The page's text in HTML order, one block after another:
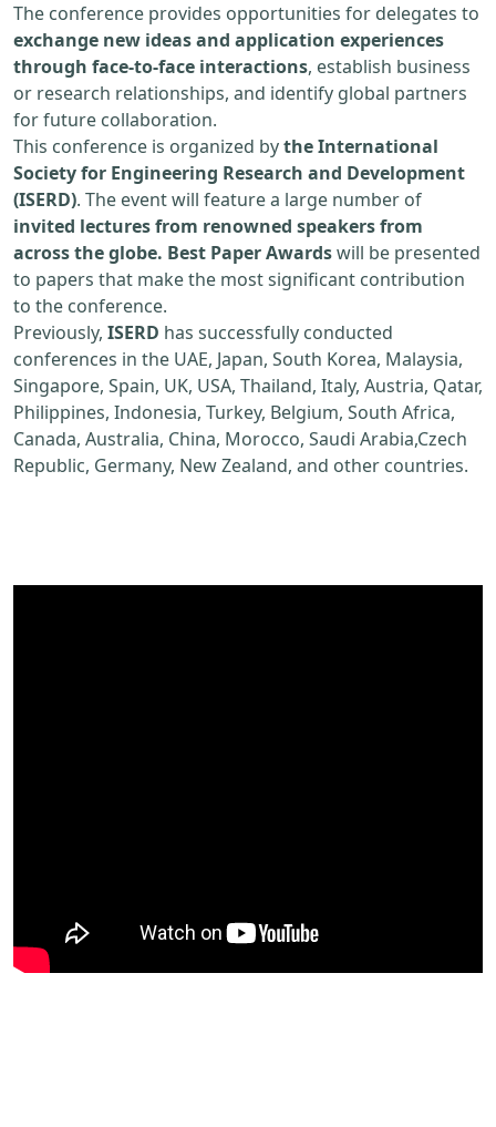
The conference provides opportunities for delegates to
exchange new ideas and application experiences
through face-to-face interactions, establish business
or research relationships, and identify global partners
for future collaboration.
This conference is organized bythe International
Society for Engineering Research and Development
(ISERD). The event will feature a large number of
invited lectures from renowned speakers from
across the globe. Best Paper Awardswill be presented
to papers that make the most significant contribution
to the conference.
Previously, ISERD has successfully conducted
conferences in the UAE, Japan, South Korea, Malaysia,
Singapore, Spain, UK, USA, Thailand, Italy, Austria, Qatar,
Philippines, Indonesia, Turkey, Belgium, South Africa,
Canada, Australia, China, Morocco, Saudi Arabia,Czech
Republic, Germany, New Zealand, and other countries.